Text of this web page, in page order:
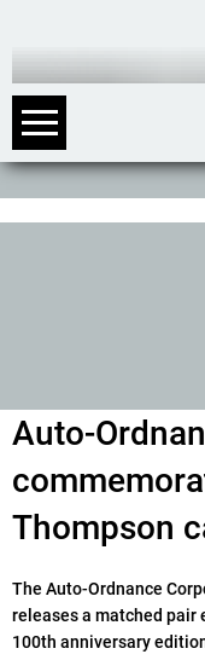
Auto-
Thompson
The Auto-Ordnance
releases a matched pair
100th anniversary